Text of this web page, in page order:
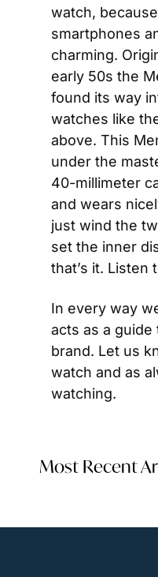
watch,
smartphones
charming.
early 50s the
found its way
watches like
above. This
under the
40-millimeter
and wears
just wind the
set the inner
that’s it. Listen
In every way
acts as a
brand. Let us
watch and as
watching.
Most Recent